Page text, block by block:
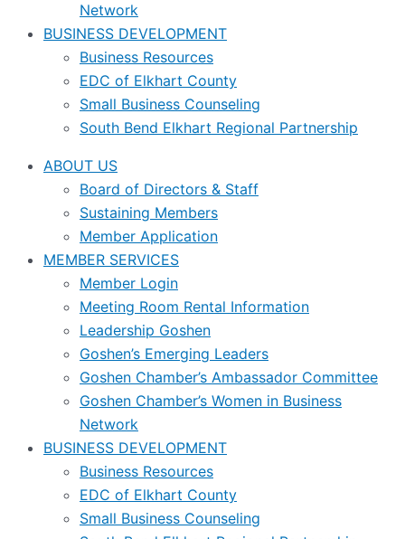
Network
BUSINESS DEVELOPMENT
Business Resources
EDC of Elkhart County
Small Business Counseling
South Bend Elkhart Regional Partnership
ABOUT US
Board of Directors & Staff
Sustaining Members
Member Application
MEMBER SERVICES
Member Login
Meeting Room Rental Information
Leadership Goshen
Goshen’s Emerging Leaders
Goshen Chamber’s Ambassador Committee
Goshen Chamber’s Women in Business
Network
BUSINESS DEVELOPMENT
Business Resources
EDC of Elkhart County
Small Business Counseling